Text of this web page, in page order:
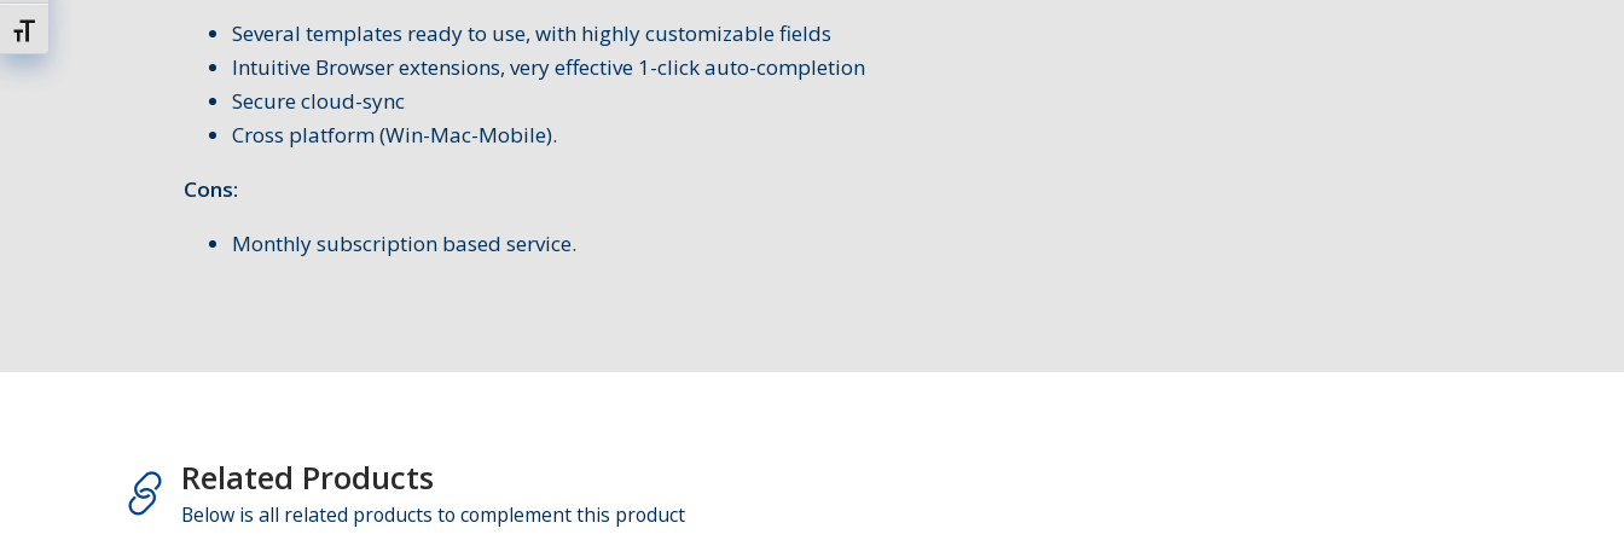
Toggle Font size
Several templates ready to use, with highly customizable fields
Intuitive Browser extensions, very effective 1-click auto-completion
Secure cloud-sync
Cross platform (Win-Mac-Mobile).
Cons:
Monthly subscription based service.
Related Products
Below is all related products to complement this product